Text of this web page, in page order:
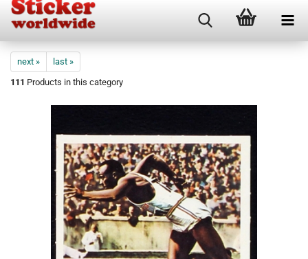
next »
last »
111 Products in this category